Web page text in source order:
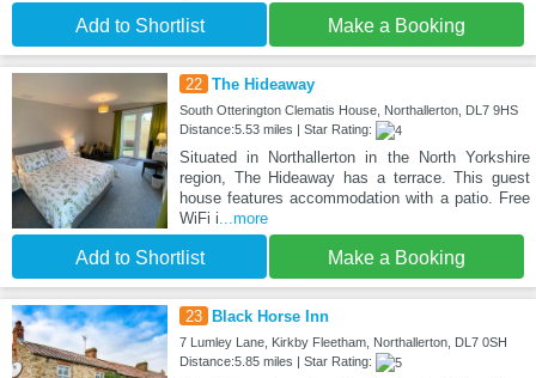
Add to Shortlist Make a Booking
22 The Hideaway
South Otterington Clematis House, Northallerton, DL7 9HS
Distance:5.53 miles | Star Rating:
Situated in Northallerton in the North Yorkshire
region, The Hideaway has a terrace. This guest
house features accommodation with a patio. Free
WiFi i ...more
Add to Shortlist Make a Booking
23 Black Horse Inn
7 Lumley Lane, Kirkby Fleetham, Northallerton, DL7 0SH
Distance:5.85 miles | Star Rating: